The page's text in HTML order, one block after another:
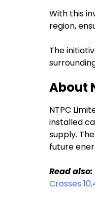
With this
region,
The
About
NTPC
installed
supply.
future
Read also:
Crosses